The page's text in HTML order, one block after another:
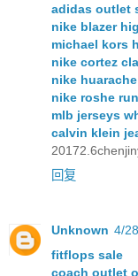
adidas outlet
nike blazer
michael kors
nike cortez
nike
nike roshe
mlb jerseys
calvin klein
回复
Unknown 4/
fitflops sale
coach outlet